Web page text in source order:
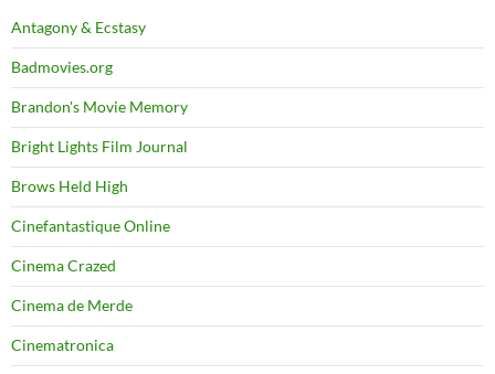
Antagony & Ecstasy
Badmovies.org
Brandon's Movie Memory
Bright Lights Film Journal
Brows Held High
Cinefantastique Online
Cinema Crazed
Cinema de Merde
Cinematronica